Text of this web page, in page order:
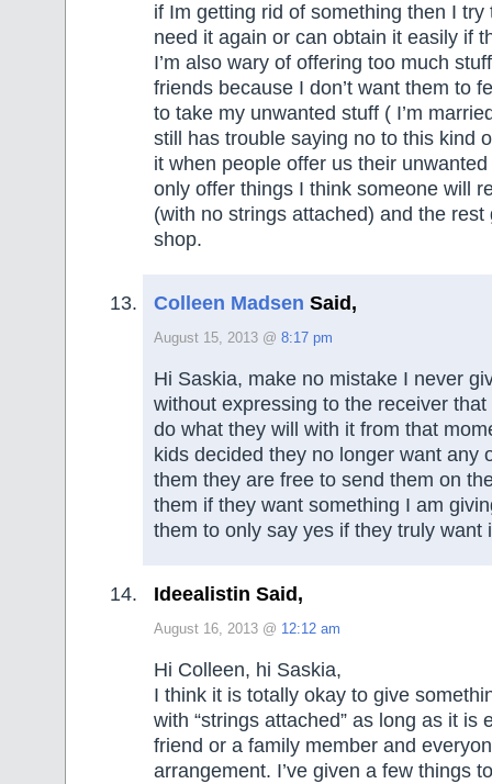
if Im getting rid of something then I try
need it again or can obtain it easily if
I’m also wary of offering too much
friends because I don’t want them to
to take my unwanted stuff ( I’m
still has trouble saying no to this kind
it when people offer us their
only offer things I think someone will
(with no strings attached) and the rest
shop.
Colleen Madsen Said,
August 15, 2013 @ 8:17 pm
Hi Saskia, make no mistake I never
without expressing to the receiver
do what they will with it from that
kids decided they no longer want any
them they are free to send them on
them if they want something I am
them to only say yes if they truly want
Ideealistin Said,
August 16, 2013 @ 12:12 am
Hi Colleen, hi Saskia,
I think it is totally okay to give
with “strings attached” as long as it is
friend or a family member and
arrangement. I’ve given a few things